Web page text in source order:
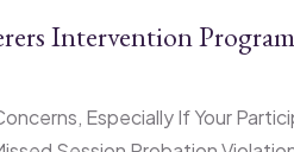
Intervention
Especially If Your